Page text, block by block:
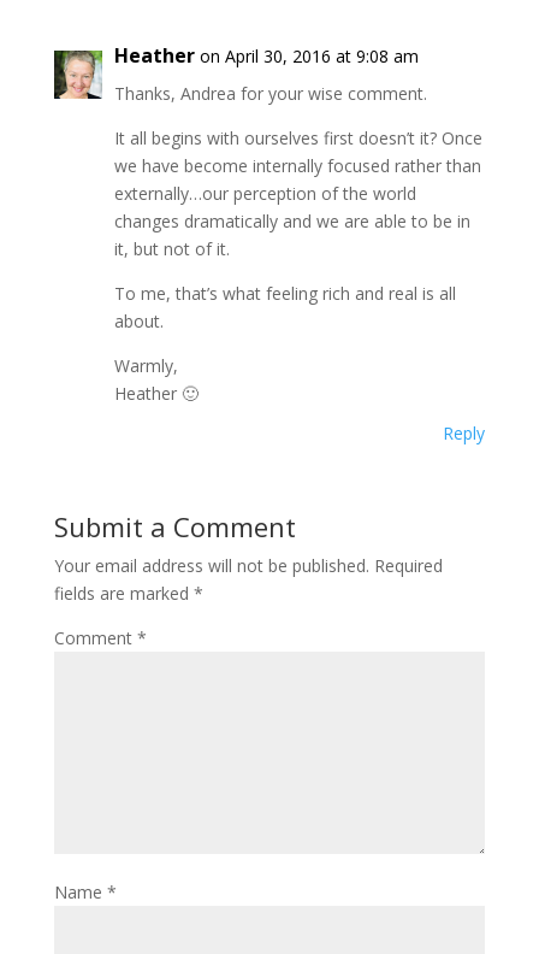
Heather on April 30, 2016 at 9:08 am
Thanks, Andrea for your wise comment.
It all begins with ourselves first doesn’t it? Once
we have become internally focused rather than
externally…our perception of the world
changes dramatically and we are able to be in
it, but not of it.
To me, that’s what feeling rich and real is all
about.
Warmly,
Heather 🙂
Reply
Submit a Comment
Your email address will not be published. Required
fields are marked *
Comment *
Name *